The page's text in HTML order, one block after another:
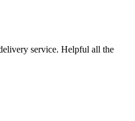
service. Helpful all the